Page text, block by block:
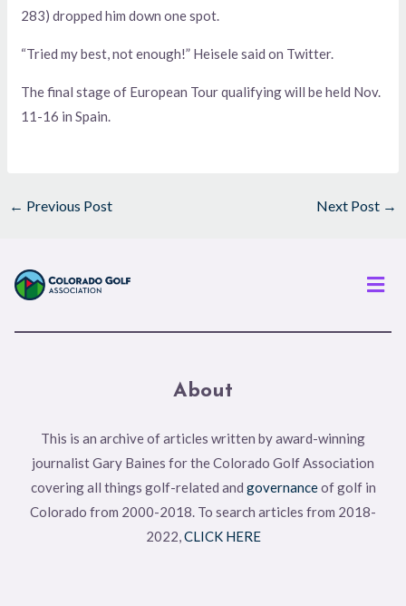
283) dropped him down one spot.
“Tried my best, not enough!” Heisele said on Twitter.
The final stage of European Tour qualifying will be held Nov.
11-16 in Spain.
← Previous Post Next Post →
About
This is an archive of articles written by award-winning
journalist Gary Baines for the Colorado Golf Association
covering all things golf-related and governanceof golf in
Colorado from 2000-2018. To search articles from 2018-
2022,CLICK HERE